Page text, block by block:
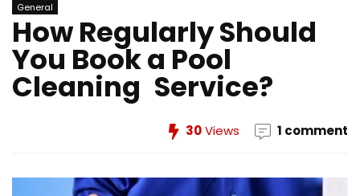
General
How Regularly Should
You Book a Pool
Cleaning Service?
30Views 1 comment